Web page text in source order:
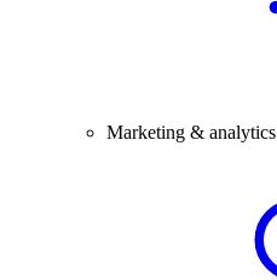
Marketing & analytics